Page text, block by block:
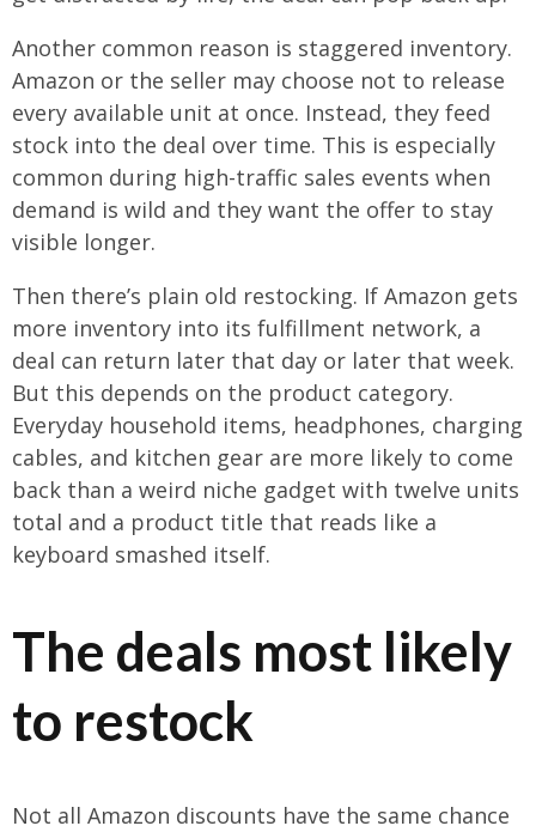
Another common reason is staggered inventory.
Amazon or the seller may choose not to release
every available unit at once. Instead, they feed
stock into the deal over time. This is especially
common during high-traffic sales events when
demand is wild and they want the offer to stay
visible longer.
Then there’s plain old restocking. If Amazon gets
more inventory into its fulfillment network, a
deal can return later that day or later that week.
But this depends on the product category.
Everyday household items, headphones, charging
cables, and kitchen gear are more likely to come
back than a weird niche gadget with twelve units
total and a product title that reads like a
keyboard smashed itself.
The deals most likely
to restock
Not all Amazon discounts have the same chance